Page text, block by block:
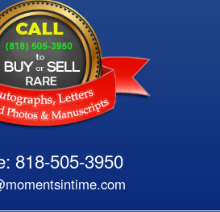
818-505-3950